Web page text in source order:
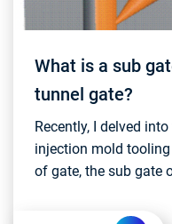
What is a sub
tunnel gate?
Recently, I delved
injection mold
of gate, the sub gate or tunnel gate. Below is my